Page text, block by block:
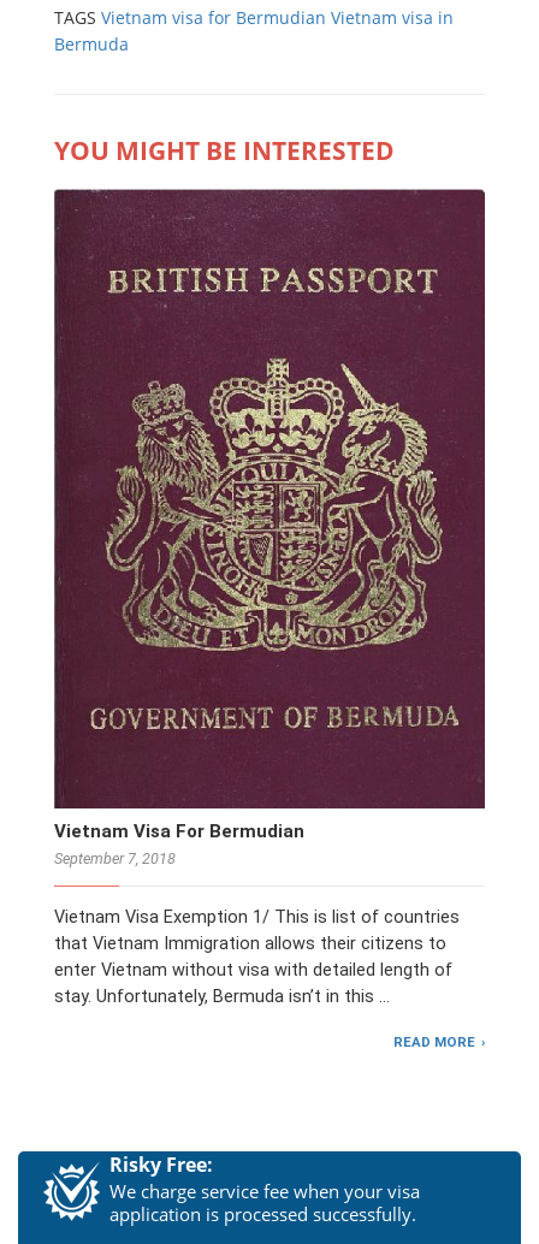
TAGS Vietnam visa for Bermudian Vietnam visa in
Bermuda
YOU MIGHT BE INTERESTED
Vietnam Visa For Bermudian
September 7, 2018
Vietnam Visa Exemption 1/ This is list of countries
that Vietnam Immigration allows their citizens to
enter Vietnam without visa with detailed length of
stay. Unfortunately, Bermuda isn’t in this …
READ MORE
Risky Free:
We charge service fee when your visa
application is processed successfully.